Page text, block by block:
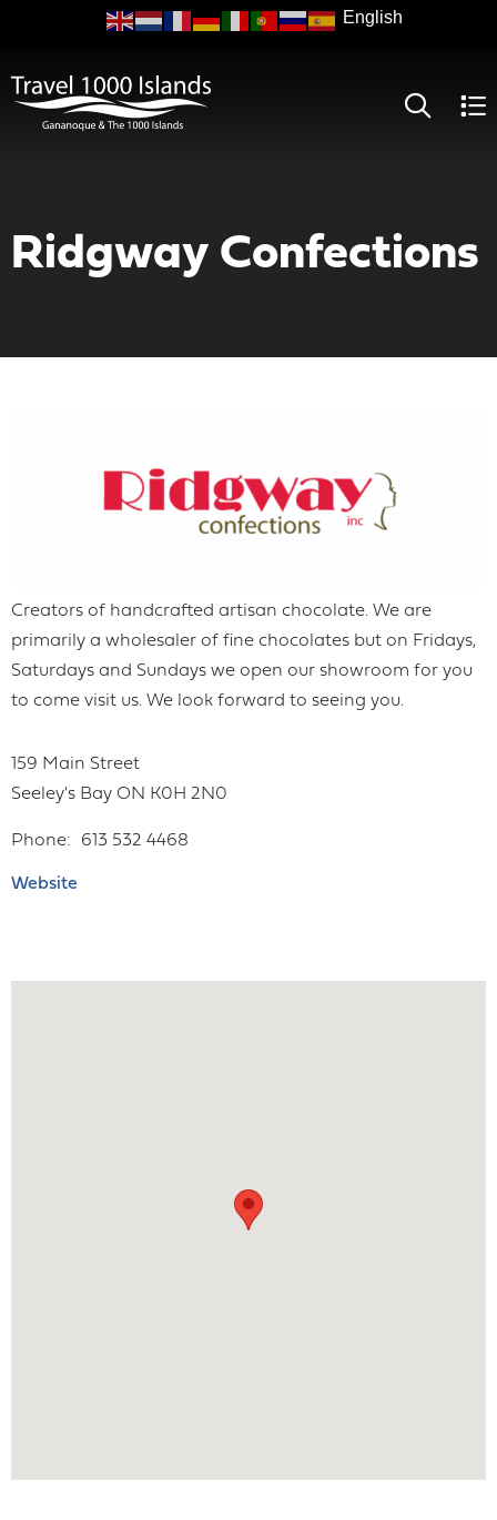
Ridgway Confections
Creators of handcrafted artisan chocolate. We are
primarily a wholesaler of fine chocolates but on Fridays,
Saturdays and Sundays we open our showroom for you
to come visit us. We look forward to seeing you.
159 Main Street
Seeley's Bay ON K0H 2N0
Phone 613 532 4468
Website